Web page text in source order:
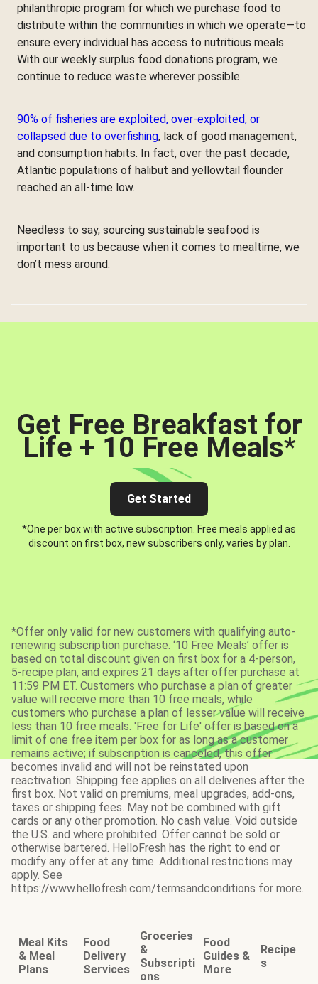
philanthropic program for which we purchase food to
distribute within the communities in which we operate—to
ensure every individual has access to nutritious meals.
With our weekly surplus food donations program, we
continue to reduce waste wherever possible.
90% of fisheries are exploited, over-exploited, or
collapsed due to overfishing, lack of good management,
and consumption habits. In fact, over the past decade,
Atlantic populations of halibut and yellowtail flounder
reached an all-time low.
Needless to say, sourcing sustainable seafood is
important to us because when it comes to mealtime, we
don’t mess around.
Get Free Breakfast for
Life + 10 Free Meals*
Get Started
*One per box with active subscription. Free meals applied as
discount on first box, new subscribers only, varies by plan.
*Offer only valid for new customers with qualifying auto-
renewing subscription purchase. ‘10 Free Meals’ offer is
based on total discount given on first box for a 4-person,
5-recipe plan, and expires 21 days after offer purchase at
11:59 PM ET. Customers who purchase a plan of greater
value will receive more than 10 free meals, while
customers who purchase a plan of lesser value will receive
less than 10 free meals. 'Free for Life' offer is based on a
limit of one free item per box for as long as a customer
remains active; if subscription is canceled, this offer
becomes invalid and will not be reinstated upon
reactivation. Shipping fee applies on all deliveries after the
first box. Not valid on premiums, meal upgrades, add-ons,
taxes or shipping fees. May not be combined with gift
cards or any other promotion. No cash value. Void outside
the U.S. and where prohibited. Offer cannot be sold or
otherwise bartered. HelloFresh has the right to end or
modify any offer at any time. Additional restrictions may
apply. See
https://www.hellofresh.com/termsandconditions for more.
Meal Kits
& Meal
Plans
Food
Delivery
Services
Groceries
&
Subscripti
ons
Food
Guides &
More
Recipe
s